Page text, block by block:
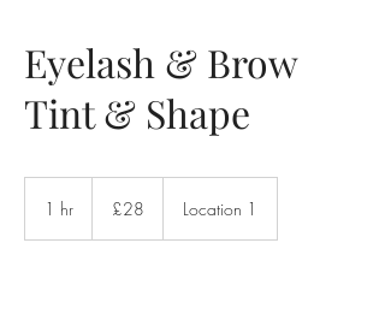
Eyelash & Brow
Tint & Shape
1 hr
pounds
£28 Location 1